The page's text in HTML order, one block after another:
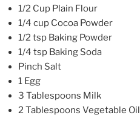
1/2 Cup Plain Flour
1/4 cup Cocoa Powder
1/2 tsp Baking Powder
1/4 tsp Baking Soda
Pinch Salt
1 Egg
3 Tablespoons Milk
2 Tablespoons Vegetable Oil